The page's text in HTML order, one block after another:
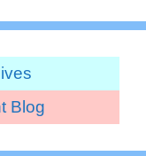
Blog